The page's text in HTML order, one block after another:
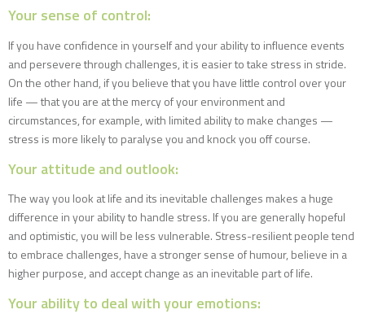
Your sense of control:
If you have confidence in yourself and your ability to influence events
and persevere through challenges, it is easier to take stress in stride.
On the other hand, if you believe that you have little control over your
life — that you are at the mercy of your environment and
circumstances, for example, with limited ability to make changes —
stress is more likely to paralyse you and knock you off course.
Your attitude and outlook:
The way you look at life and its inevitable challenges makes a huge
difference in your ability to handle stress. If you are generally hopeful
and optimistic, you will be less vulnerable. Stress-resilient people tend
to embrace challenges, have a stronger sense of humour, believe in a
higher purpose, and accept change as an inevitable part of life.
Your ability to deal with your emotions: